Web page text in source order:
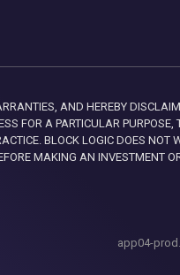
AND HEREBY
FOR A PARTICULAR PURPOSE,
BLOCK LOGIC DOES NOT
MAKING AN INVESTMENT
app04-